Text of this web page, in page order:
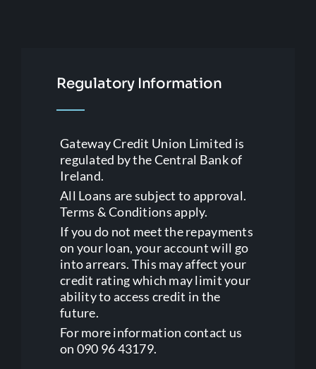
Regulatory Information
Gateway Credit Union Limited is
regulated by the Central Bank of
Ireland.
All Loans are subject to approval.
Terms & Conditions apply.
If you do not meet the repayments
on your loan, your account will go
into arrears. This may affect your
credit rating which may limit your
ability to access credit in the
future.
For more information contact us
on 090 96 43179.